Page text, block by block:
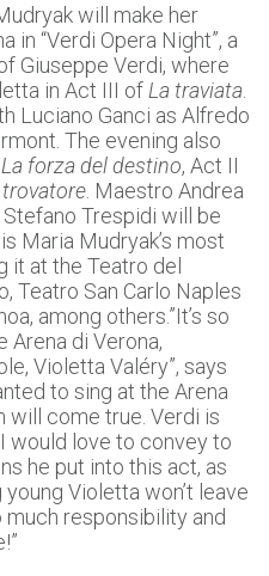
will make her
in “Verdi Opera Night”, a
Giuseppe Verdi, where
in Act III of La traviata
Luciano Ganci as Alfredo
The evening also
La forza del destino, Act II
. Maestro Andrea
Trespidi will be
Maria Mudryak’s most
it at the Teatro del
Teatro San Carlo Naples
among others.”It’s so
Arena di Verona,
Violetta Valéry”, says
to sing at the Arena
will come true. Verdi is
would love to convey to
he put into this act, as
Violetta won’t leave
responsibility and